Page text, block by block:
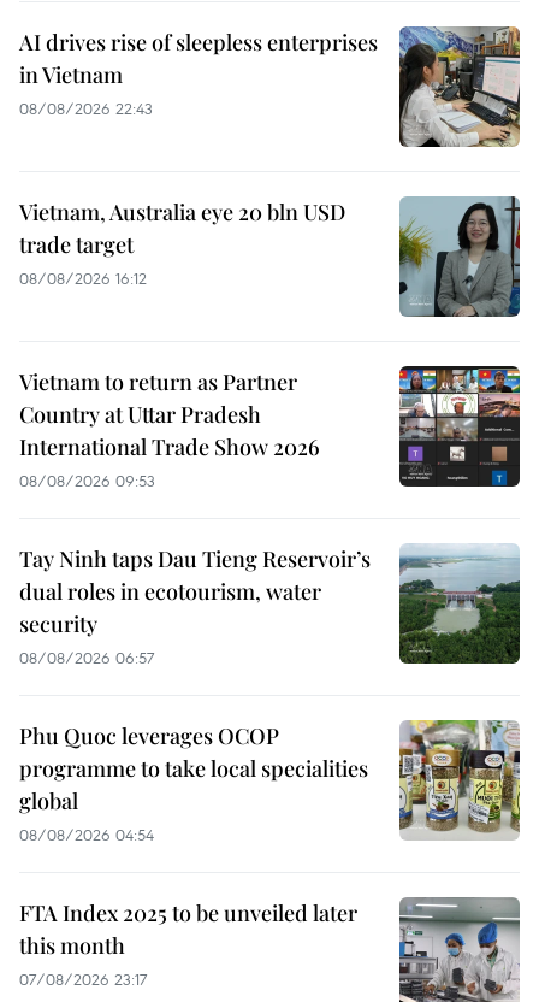
AI drives rise of sleepless enterprises
in Vietnam
08/08/2026 22:43
Vietnam, Australia eye 20 bln USD
trade target
08/08/2026 16:12
Vietnam to return as Partner
Country at Uttar Pradesh
International Trade Show 2026
08/08/2026 09:53
Tay Ninh taps Dau Tieng Reservoir’s
dual roles in ecotourism, water
security
08/08/2026 06:57
Phu Quoc leverages OCOP
programme to take local specialities
global
08/08/2026 04:54
FTA Index 2025 to be unveiled later
this month
07/08/2026 23:17